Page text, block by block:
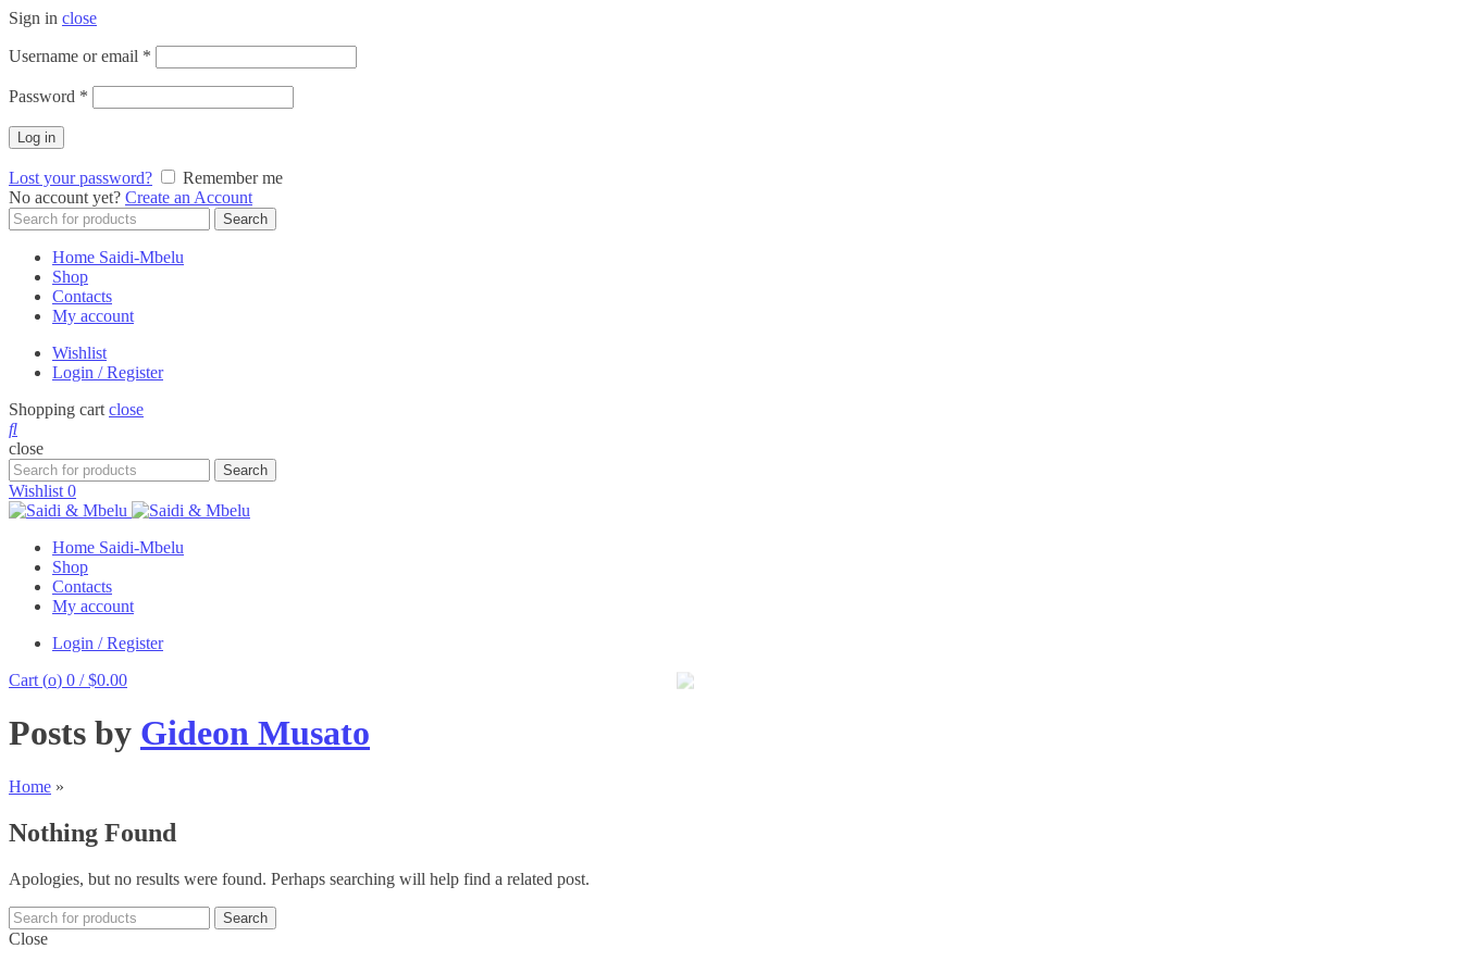
Sign in close
Username or email *
Password *
Log in
Lost your password?
Remember me
No account yet? Create an Account
Search
for:
Search
Home Saidi-Mbelu
Shop
Contacts
My account
Wishlist
Login / Register
Shopping cart close
close
Search
for:
Search
Wishlist 0
Home Saidi-Mbelu
Shop
Contacts
My account
Login / Register
Cart (o) 0 / $0.00
Posts by Gideon Musato
Home »
Nothing Found
Apologies, but no results were found. Perhaps searching will help find a related post.
Search
Close